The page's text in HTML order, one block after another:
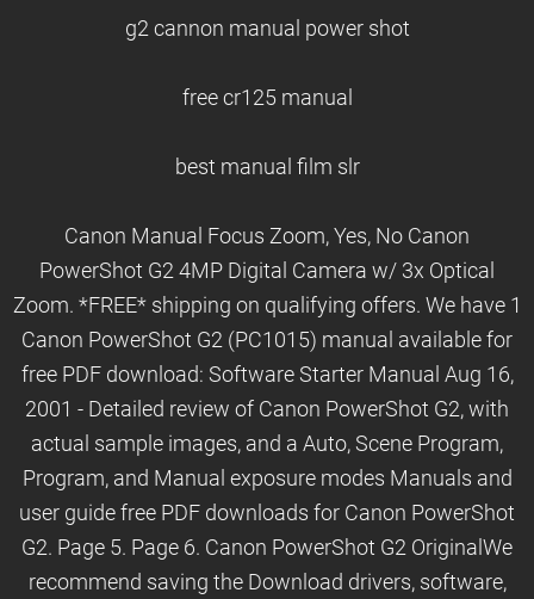
g2 cannon manual power shot
free cr125 manual
best manual film slr
Canon Manual Focus Zoom, Yes, No Canon
PowerShot G2 4MP Digital Camera w/ 3x Optical
Zoom. *FREE* shipping on qualifying offers. We have 1
Canon PowerShot G2 (PC1015) manual available for
free PDF download: Software Starter Manual Aug 16,
2001 - Detailed review of Canon PowerShot G2, with
actual sample images, and a Auto, Scene Program,
Program, and Manual exposure modes Manuals and
user guide free PDF downloads for Canon PowerShot
G2. Page 5. Page 6. Canon PowerShot G2 OriginalWe
recommend saving the Download drivers, software,